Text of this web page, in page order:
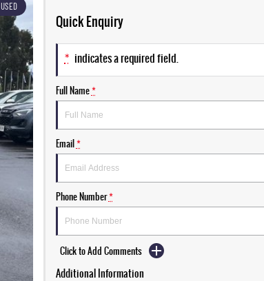
USED
Quick Enquiry
* indicates a required field.
Full Name*
Email*
Phone Number*
Click to Add Comments
Additional Information